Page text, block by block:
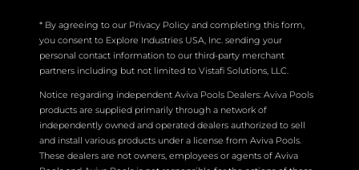
* By agreeing to our Privacy Policy and completing this form,
you consent to Explore Industries USA, Inc. sending your
personal contact information to our third-party merchant
partners including but not limited to Vistafi Solutions, LLC.
Notice regarding independent Aviva Pools Dealers: Aviva Pools
products are supplied primarily through a network of
independently owned and operated dealers authorized to sell
and install various products under a license from Aviva Pools.
These dealers are not owners, employees or agents of Aviva